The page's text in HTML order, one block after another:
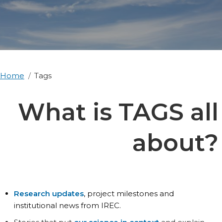
Home Tags
What is TAGS all
about?
Research updates, project milestones and
institutional news from IREC.